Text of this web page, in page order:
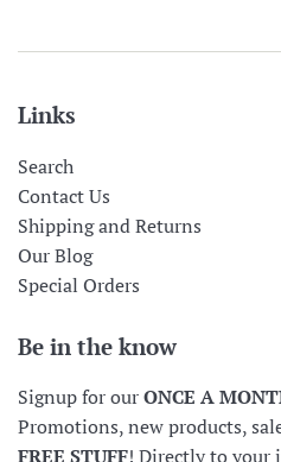
Links
Search
Contact Us
Shipping and Returns
Our Blog
Special Orders
Be in the know
Signup for ourONCE A
Promotions, new products,
FREE STUFF! Directly to your